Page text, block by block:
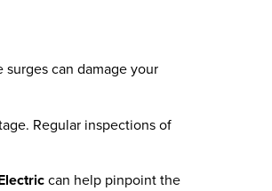
can damage your
Regular inspections of
can help pinpoint the